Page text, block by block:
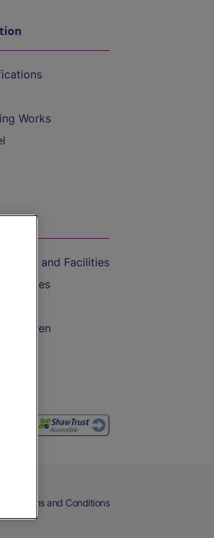
Works
Travel and Facilities
Bicycles
Children
Terms and Conditions